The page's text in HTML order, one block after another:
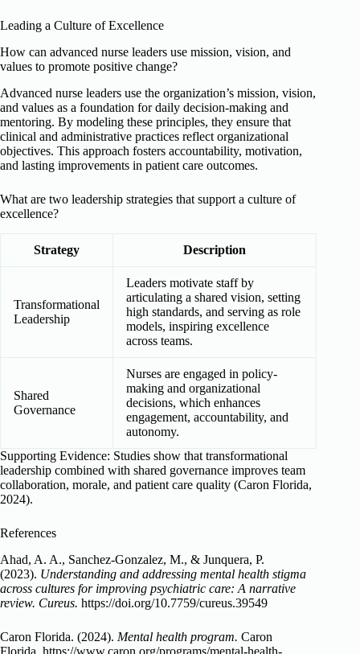
Leading a Culture of Excellence
How can advanced nurse leaders use mission, vision, and
values to promote positive change?
Advanced nurse leaders use the organization’s mission, vision,
and values as a foundation for daily decision-making and
mentoring. By modeling these principles, they ensure that
clinical and administrative practices reflect organizational
objectives. This approach fosters accountability, motivation,
and lasting improvements in patient care outcomes.
What are two leadership strategies that support a culture of
excellence?
Strategy Description
Transformational
Leadership
Leaders motivate staff by
articulating a shared vision, setting
high standards, and serving as role
models, inspiring excellence
across teams.
Shared
Governance
Nurses are engaged in policy-
making and organizational
decisions, which enhances
engagement, accountability, and
autonomy.
Supporting Evidence: Studies show that transformational
leadership combined with shared governance improves team
collaboration, morale, and patient care quality (Caron Florida,
2024).
References
Ahad, A. A., Sanchez-Gonzalez, M., & Junquera, P.
(2023). Understanding and addressing mental health stigma
across cultures for improving psychiatric care: A narrative
review. Cureus. https://doi.org/10.7759/cureus.39549
Caron Florida. (2024). Mental health program. Caron
Florida. https://www.caron.org/programs/mental-health-